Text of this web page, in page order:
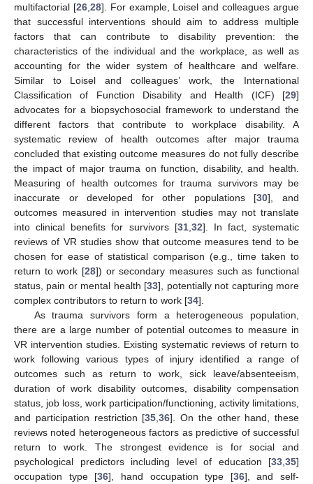
multifactorial [26, 28]. For example, Loisel and colleagues argue
that successful interventions should aim to address multiple
factors that can contribute to disability prevention: the
characteristics of the individual and the workplace, as well as
accounting for the wider system of healthcare and welfare.
Similar to Loisel and colleagues’ work, the International
Classification of Function Disability and Health (ICF) [29]
advocates for a biopsychosocial framework to understand the
different factors that contribute to workplace disability. A
systematic review of health outcomes after major trauma
concluded that existing outcome measures do not fully describe
the impact of major trauma on function, disability, and health.
Measuring of health outcomes for trauma survivors may be
inaccurate or developed for other populations [30], and
outcomes measured in intervention studies may not translate
into clinical benefits for survivors [31, 32]. In fact, systematic
reviews of VR studies show that outcome measures tend to be
chosen for ease of statistical comparison (e.g., time taken to
return to work [28]) or secondary measures such as functional
status, pain or mental health [33], potentially not capturing more
complex contributors to return to work [34].
As trauma survivors form a heterogeneous population,
there are a large number of potential outcomes to measure in
VR intervention studies. Existing systematic reviews of return to
work following various types of injury identified a range of
outcomes such as return to work, sick leave/absenteeism,
duration of work disability outcomes, disability compensation
status, job loss, work participation/functioning, activity limitations,
and participation restriction [35 ,36]. On the other hand, these
reviews noted heterogeneous factors as predictive of successful
return to work. The strongest evidence is for social and
psychological predictors including level of education [33 35]
occupation type [36], hand occupation type [36], and self-